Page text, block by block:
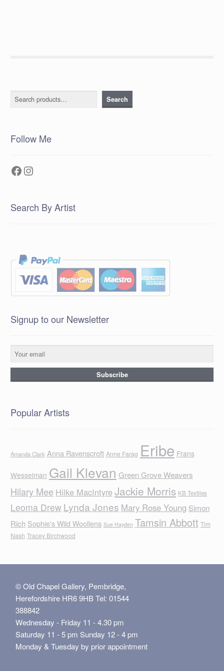
Search Search
Follow Me
Facebook
Instagram
Search By Artist
Signup to our Newsletter
Popular Artists
Amanda Clark Anna Ravenscroft Anne Farag Eribe Frans
Wesselman Gail Klevan Green Grove Weavers
Hilary Mee Hilke MacIntyreJackie Morris KB Textiles
Leoma Drew Lynda Jones Mary Rose Young Simon
Rich Sophie's Wild Woollens Sue Hayden Tamsin Abbott Tim
Nash Tracey Birchwood
© Old Chapel Gallery, Pembridge,
Herefordshire HR6 9HB Tel: 01544
388842
Wednesday - Friday 11 - 4.30 pm
Saturday 11 - 5 pm Sunday 12 - 4 pm
Monday & Tuesday by prior appointment